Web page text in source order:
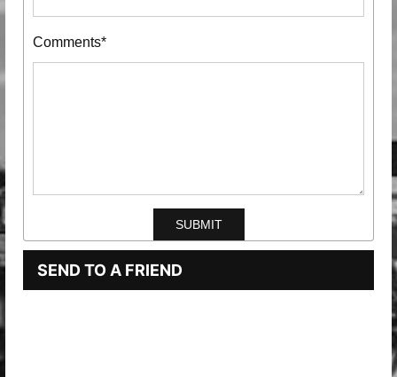
Comments*
SEND TO A FRIEND